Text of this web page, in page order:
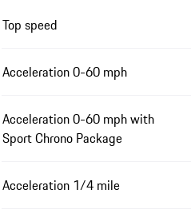
Top speed
Acceleration 0-60 mph
Acceleration 0-60 mph with
Sport Chrono Package
Acceleration 1/4 mile